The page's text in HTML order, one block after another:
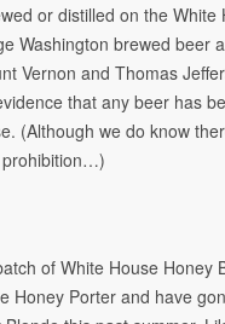
or distilled on the White
Washington brewed beer
Vernon and Thomas
that any beer has
(Although we do know
of White House Honey
Honey Porter and have